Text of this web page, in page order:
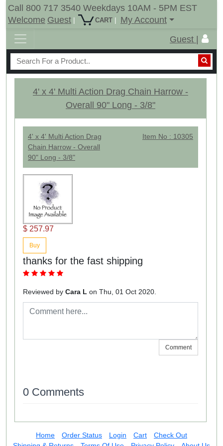
Call 800 717 3540 Weekdays 10AM - 5PM EST
Welcome Guest | CART |
My Account
Guest |
4' x 4' Multi Action Drag Chain Harrow -
Overall 90" Long - 3/8"
4' x 4' Multi Action Drag
Chain Harrow - Overall
90" Long - 3/8"
Item No : 10305
$ 257.97
Buy
thanks for the fast shipping
Reviewed by Cara L on Thu, 01 Oct 2020.
Comment
0 Comments
Home Order Status Login Cart
Check Out